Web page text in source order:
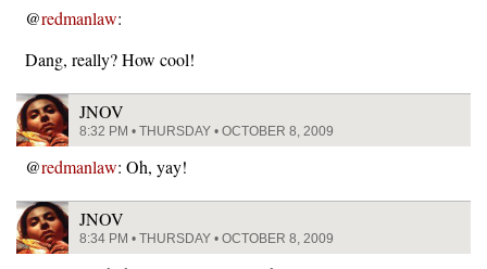
@redmanlaw:
Dang, really? How cool!
JNOV
8:32 PM • THURSDAY • OCTOBER 8, 2009
@redmanlaw: Oh, yay!
JNOV
8:34 PM • THURSDAY • OCTOBER 8, 2009